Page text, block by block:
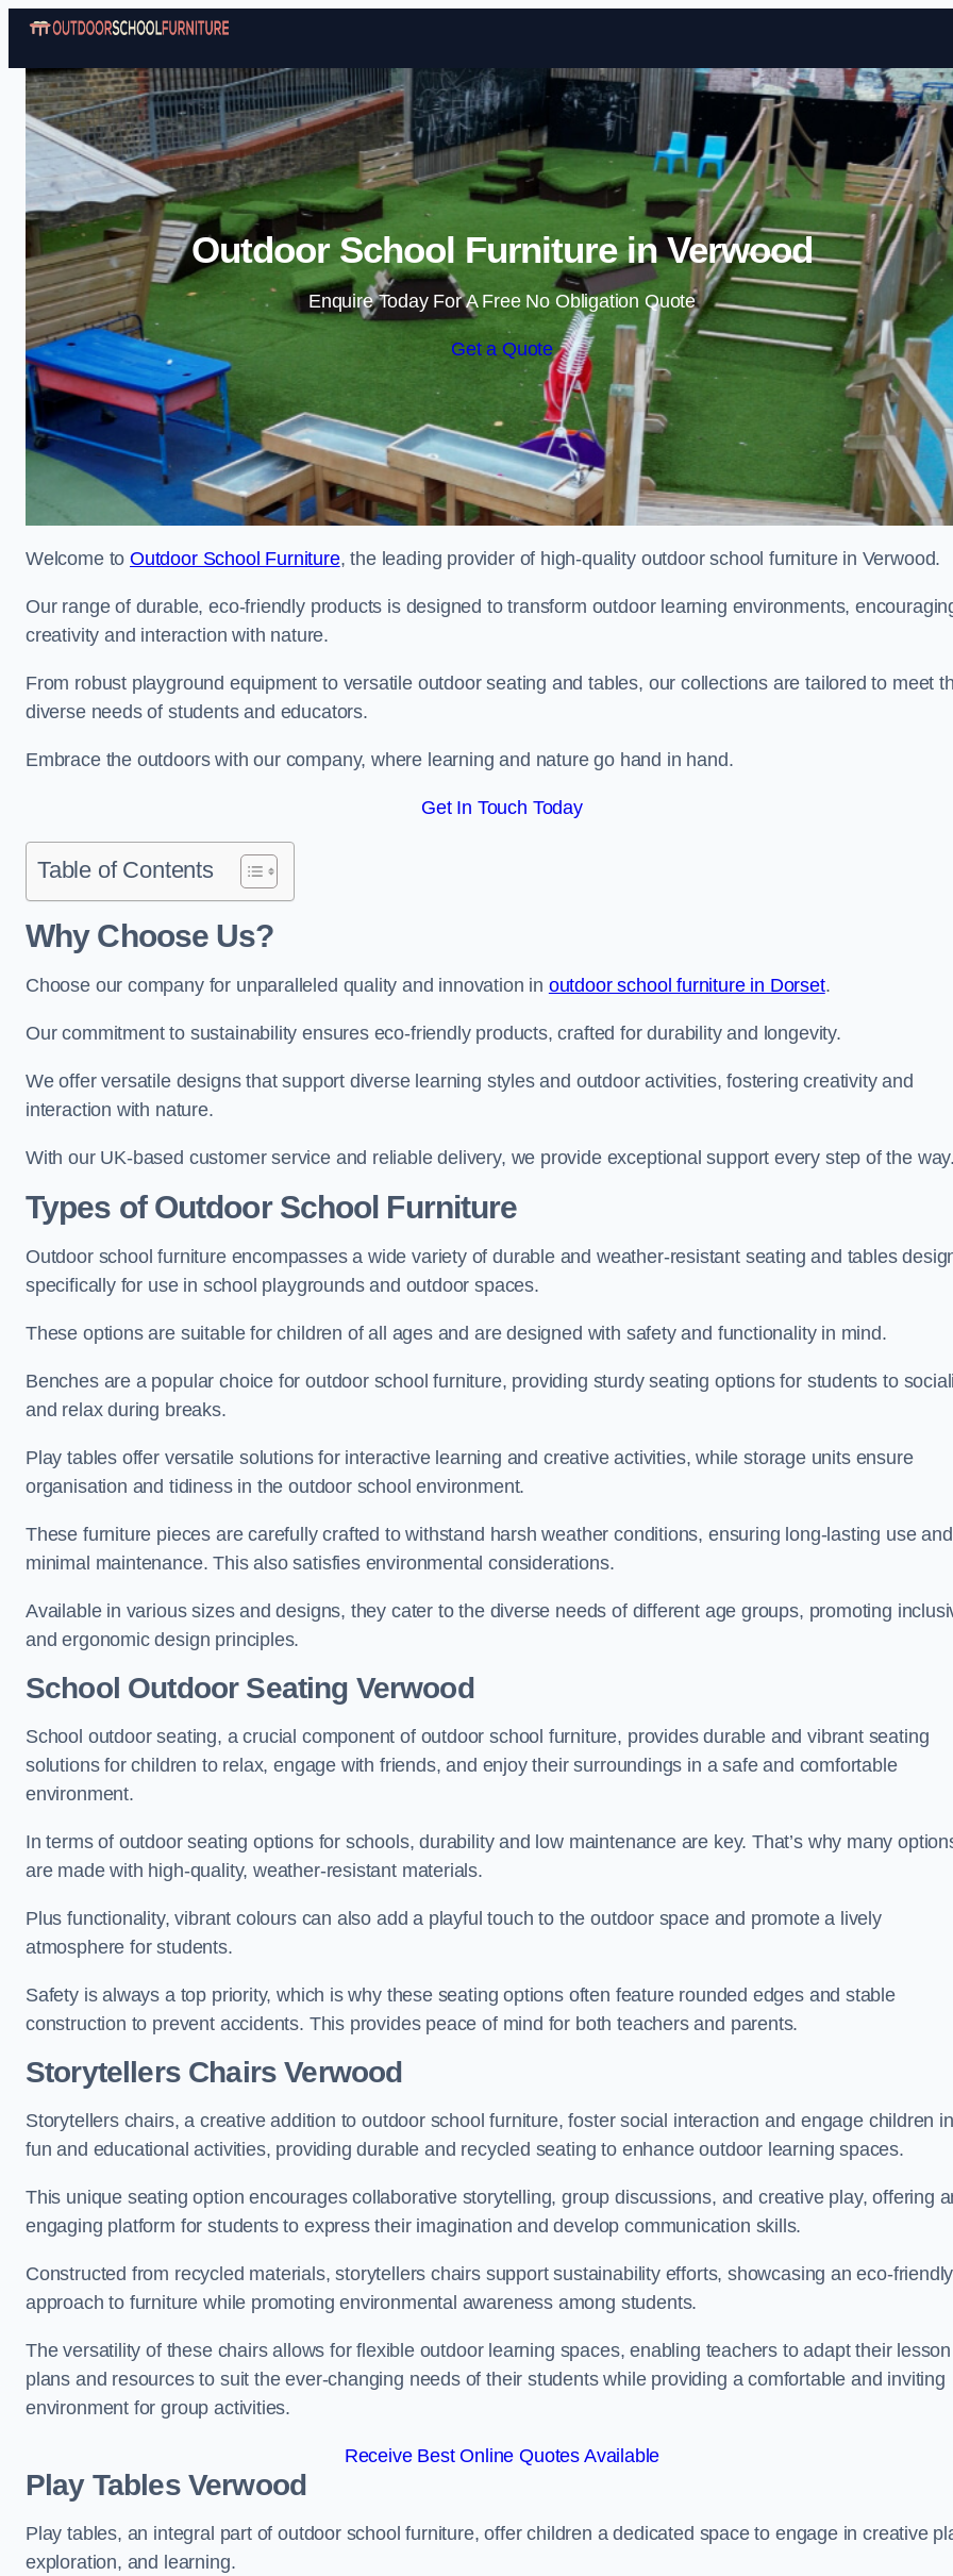
Skip to content
Outdoor School Furniture in Verwood
Enquire Today For A Free No Obligation Quote
Get a Quote
Welcome toOutdoor School Furniture, the leading provider of high-quality outdoor school furniture in Verwood.
Our range of durable, eco-friendly products is designed to transform outdoor learning environments,
creativity and interaction with nature.
From robust playground equipment to versatile outdoor seating and tables, our collections are tailored to meet
diverse needs of students and educators.
Embrace the outdoors with our company, where learning and nature go hand in hand.
Get In Touch Today
Table of Contents
Why Choose Us?
Choose our company for unparalleled quality and innovation in outdoor school furniture in Dorset.
Our commitment to sustainability ensures eco-friendly products, crafted for durability and longevity.
We offer versatile designs that support diverse learning styles and outdoor activities, fostering creativity and
interaction with nature.
With our UK-based customer service and reliable delivery, we provide exceptional support every step of the
Types of Outdoor School Furniture
Outdoor school furniture encompasses a wide variety of durable and weather-resistant seating and tables
specifically for use in school playgrounds and outdoor spaces.
These options are suitable for children of all ages and are designed with safety and functionality in mind.
Benches are a popular choice for outdoor school furniture, providing sturdy seating options for students to
and relax during breaks.
Play tables offer versatile solutions for interactive learning and creative activities, while storage units ensure
organisation and tidiness in the outdoor school environment.
These furniture pieces are carefully crafted to withstand harsh weather conditions, ensuring long-lasting use and
minimal maintenance. This also satisfies environmental considerations.
Available in various sizes and designs, they cater to the diverse needs of different age groups, promoting
and ergonomic design principles.
School Outdoor Seating Verwood
School outdoor seating, a crucial component of outdoor school furniture, provides durable and vibrant seating
solutions for children to relax, engage with friends, and enjoy their surroundings in a safe and comfortable
environment.
In terms of outdoor seating options for schools, durability and low maintenance are key. That’s why many
are made with high-quality, weather-resistant materials.
Plus functionality, vibrant colours can also add a playful touch to the outdoor space and promote a lively
atmosphere for students.
Safety is always a top priority, which is why these seating options often feature rounded edges and stable
construction to prevent accidents. This provides peace of mind for both teachers and parents.
Storytellers Chairs Verwood
Storytellers chairs, a creative addition to outdoor school furniture, foster social interaction and engage children in
fun and educational activities, providing durable and recycled seating to enhance outdoor learning spaces.
This unique seating option encourages collaborative storytelling, group discussions, and creative play, offering
engaging platform for students to express their imagination and develop communication skills.
Constructed from recycled materials, storytellers chairs support sustainability efforts, showcasing an eco-friendly
approach to furniture while promoting environmental awareness among students.
The versatility of these chairs allows for flexible outdoor learning spaces, enabling teachers to adapt their lesson
plans and resources to suit the ever-changing needs of their students while providing a comfortable and inviting
environment for group activities.
Receive Best Online Quotes Available
Play Tables Verwood
Play tables, an integral part of outdoor school furniture, offer children a dedicated space to engage in creative
exploration, and learning.